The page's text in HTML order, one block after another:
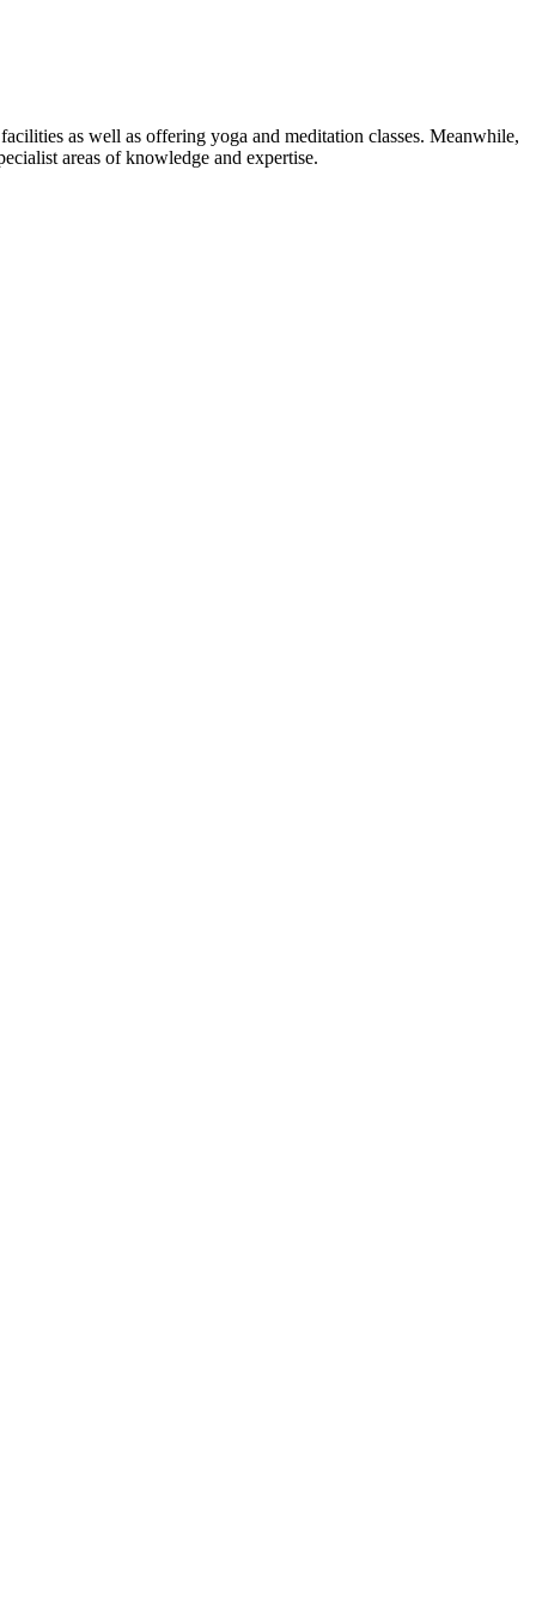
as well as offering yoga and meditation classes. Meanwhile,
areas of knowledge and expertise.